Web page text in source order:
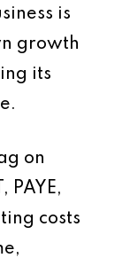
is
growth
its
on
PAYE,
costs